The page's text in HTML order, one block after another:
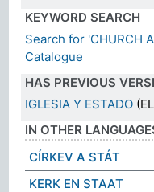
KEYWORD SEARCH
Search for 'CHURCH
Catalogue
HAS PREVIOUS
IGLESIA Y ESTADO
IN OTHER
CÍRKEV A STÁT
KERK EN STAAT